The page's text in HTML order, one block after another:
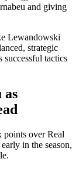
and giving
Lewandowski
strategic
tactics
as
points over Real
in the season,